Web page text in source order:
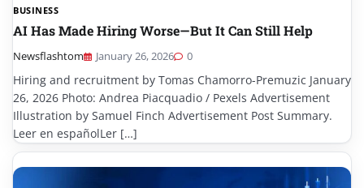
BUSINESS
AI Has Made Hiring Worse—But It Can Still Help
Newsflashtom January 26, 2026 0
Hiring and recruitment by Tomas Chamorro-Premuzic January
26, 2026 Photo: Andrea Piacquadio / Pexels Advertisement
Illustration by Samuel Finch Advertisement Post Summary.
Leer en españolLer […]